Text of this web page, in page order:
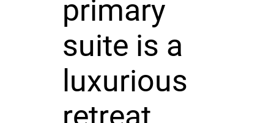
primary
suite is a
luxurious